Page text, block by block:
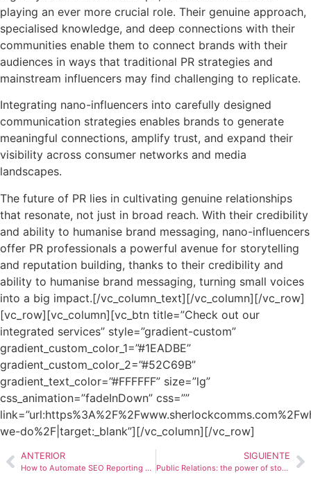
playing an ever more crucial role. Their genuine approach,
specialised knowledge, and deep connections with their
communities enable them to connect brands with their
audiences in ways that traditional PR strategies and
mainstream influencers may find challenging to replicate.
Integrating nano-influencers into carefully designed
communication strategies enables brands to generate
meaningful connections, amplify trust, and expand their
visibility across consumer networks and media
landscapes.
The future of PR lies in cultivating genuine relationships
that resonate, not just in broad reach. With their credibility
and ability to humanise brand messaging, nano-influencers
offer PR professionals a powerful avenue for storytelling
and reputation building, thanks to their credibility and
ability to humanise brand messaging, turning small voices
into a big impact.[/vc_column_text][/vc_column][/vc_row]
[vc_row][vc_column][vc_btn title=”Check out our
integrated services” style=”gradient-custom”
gradient_custom_color_1=”#1EADBE”
gradient_custom_color_2=”#52C69B”
gradient_text_color=”#FFFFFF” size=”lg”
css_animation=”fadeInDown” css=””
we-do%2F|target:_blank”][/vc_column][/vc_row]
ANTERIOR
How to Automate SEO Reporting and Save Hours Every Month
SIGUIENTE
Public Relations: the power of stories in communication